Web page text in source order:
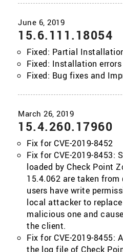
15.6.111.18054
Fixed: Partial
Fixed: Installation
Fixed: Bug fixes and
15.4.260.17960
Fix for CVE-2019-8452
Fix for CVE-2019-8453:
loaded by Check Point
15.4.062 are taken
users have write
local attacker to
malicious one and
the client.
Fix for CVE-2019-8455:
the log file of Check